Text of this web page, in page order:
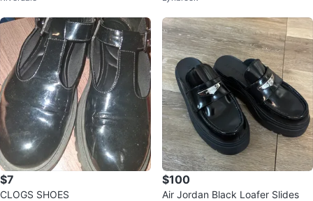
$7
CLOGS SHOES
$100
Air Jordan Black Loafer Slides